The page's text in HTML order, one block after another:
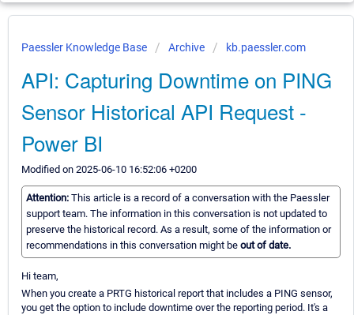
Paessler Knowledge Base Archive kb.paessler.com
API: Capturing Downtime on PING
Sensor Historical API Request -
Power BI
Modified on 2025-06-10 16:52:06 +0200
Attention: This article is a record of a conversation with the Paessler
support team. The information in this conversation is not updated to
preserve the historical record. As a result, some of the information or
recommendations in this conversation might be out of date.
Hi team,
When you create a PRTG historical report that includes a PING sensor,
you get the option to include downtime over the reporting period. It's a